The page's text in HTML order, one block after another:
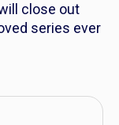
close out
series ever